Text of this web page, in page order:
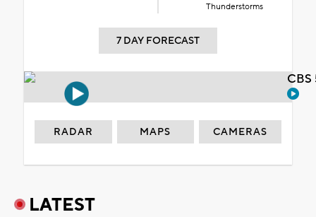
Thunderstorms
7 DAY FORECAST
RADAR MAPS CAMERAS
LATEST